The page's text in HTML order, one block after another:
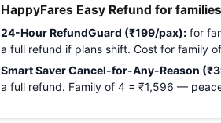
HappyFares Easy Refund for families
24-Hour RefundGuard (₹199/pax): for
a full refund if plans shift. Cost for family
Smart Saver Cancel-for-Any-Reason
a full refund. Family of 4 = ₹1,596 —